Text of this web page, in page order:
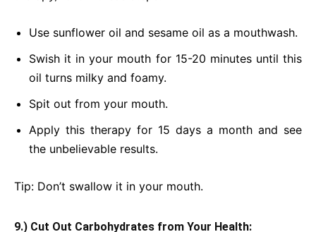
Use sunflower oil and sesame oil as a mouthwash.
Swish it in your mouth for 15-20 minutes until this
oil turns milky and foamy.
Spit out from your mouth.
Apply this therapy for 15 days a month and see
the unbelievable results.
Tip: Don’t swallow it in your mouth.
9.) Cut Out Carbohydrates from Your Health: